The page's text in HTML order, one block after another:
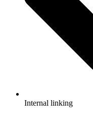
Internal linking